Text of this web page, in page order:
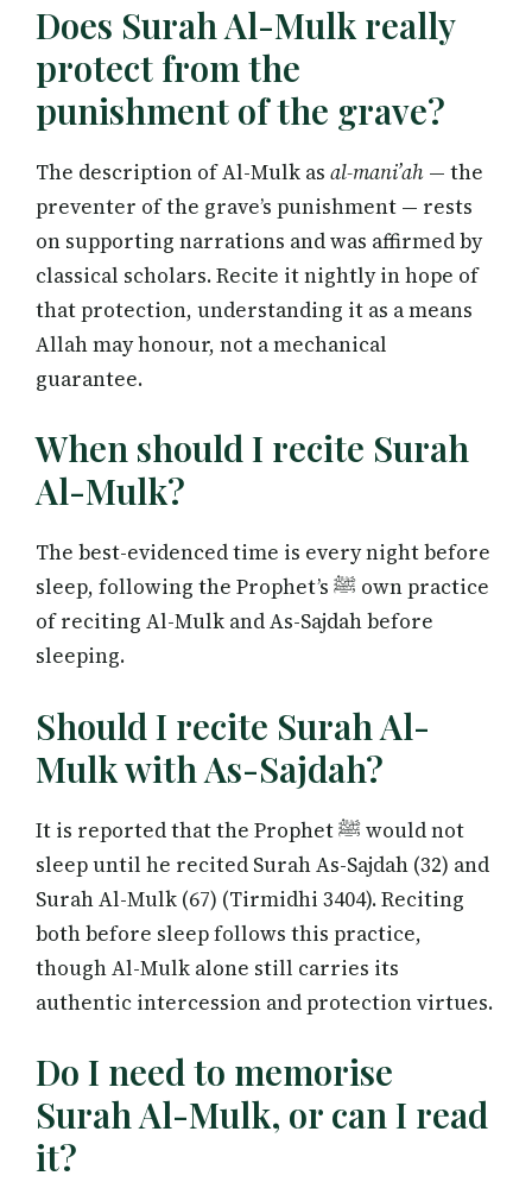
Does Surah Al-Mulk really
protect from the
punishment of the grave?
The description of Al-Mulk as al-mani’ah — the
preventer of the grave’s punishment — rests
on supporting narrations and was affirmed by
classical scholars. Recite it nightly in hope of
that protection, understanding it as a means
Allah may honour, not a mechanical
guarantee.
When should I recite Surah
Al-Mulk?
The best-evidenced time is every night before
sleep, following the Prophet’s ﷺ own practice
of reciting Al-Mulk and As-Sajdah before
sleeping.
Should I recite Surah Al-
Mulk with As-Sajdah?
It is reported that the Prophet ﷺ would not
sleep until he recited Surah As-Sajdah (32) and
Surah Al-Mulk (67) (Tirmidhi 3404). Reciting
both before sleep follows this practice,
though Al-Mulk alone still carries its
authentic intercession and protection virtues.
Do I need to memorise
Surah Al-Mulk, or can I read
it?